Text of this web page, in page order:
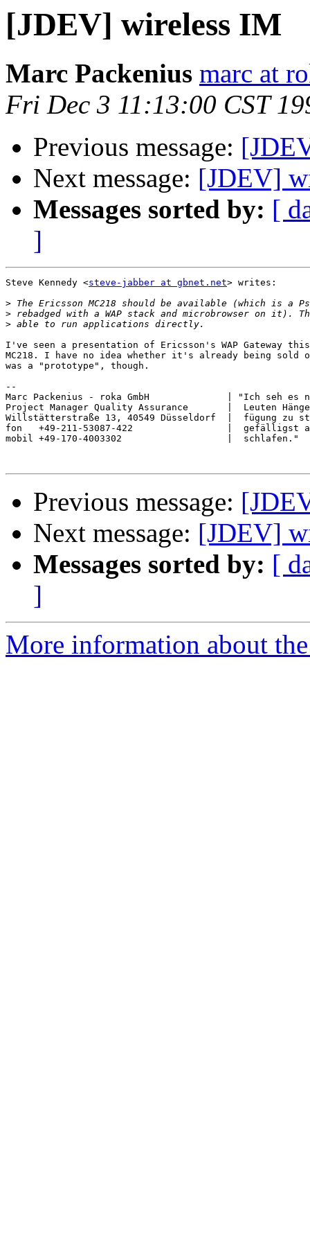
[JDEV] wireless IM
Marc Packenius marc at
Fri Dec 3 11:13:00 CST
Previous message:
Next message: [JDEV]
Messages sorted by: [
]
Steve Kennedy <steve-jabber at gbnet.net> writes:
>
>
>
I've seen a presentation of Ericsson's WAP Gateway
MC218. I have no idea whether it's already being
was a "prototype", though.
--
Marc Packenius - roka GmbH              | "Ich seh es
Project Manager Quality Assurance       |  Leuten
Willstätterstraße 13, 40549 Düsseldorf  |  fügung zu
fon   +49-211-53087-422                 |  gefälligst
mobil +49-170-4003302                   |  schlafen."
Previous message:
Next message: [JDEV]
Messages sorted by: [
]
More information about